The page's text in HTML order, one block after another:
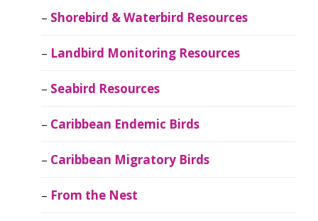
Shorebird & Waterbird Resources
Landbird Monitoring Resources
Seabird Resources
Caribbean Endemic Birds
Caribbean Migratory Birds
From the Nest